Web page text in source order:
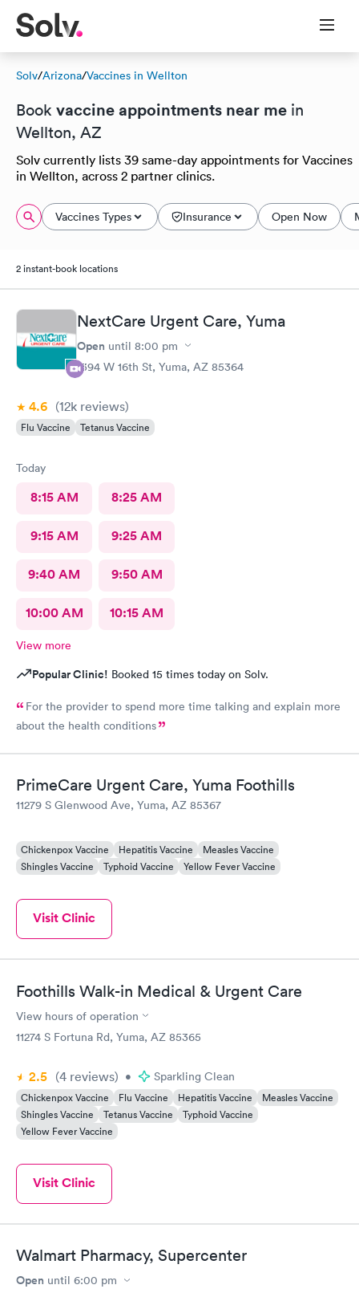
Solv/Arizona/Vaccines in Wellton
Book vaccine appointments near me in
Wellton, AZ
Solv currently lists 39 same-day appointments for Vaccines
in Wellton, across 2 partner clinics.
Vaccines Types Insurance Open Now
2 instant-book locations
NextCare Urgent Care, Yuma
Open until 8:00 pm
1394 W 16th St, Yuma, AZ 85364
4.6 (12k reviews)
Flu Vaccine Tetanus Vaccine
Today
8:15 AM 8:25 AM
9:15 AM 9:25 AM
9:40 AM 9:50 AM
10:00 AM 10:15 AM
View more
Popular Clinic! Booked 15 times today on Solv.
For the provider to spend more time talking and explain more
about the health conditions
PrimeCare Urgent Care, Yuma Foothills
11279 S Glenwood Ave, Yuma, AZ 85367
Chickenpox Vaccine Hepatitis Vaccine
Measles Vaccine
Shingles Vaccine
Typhoid Vaccine Yellow Fever Vaccine
Visit Clinic
Foothills Walk-in Medical & Urgent Care
View hours of operation
11274 S Fortuna Rd, Yuma, AZ 85365
2.5 (4 reviews) • Sparkling Clean
Chickenpox Vaccine Flu Vaccine Hepatitis Vaccine
Measles Vaccine
Shingles Vaccine
Tetanus Vaccine
Typhoid Vaccine
Yellow Fever Vaccine
Visit Clinic
Walmart Pharmacy, Supercenter
Open until 6:00 pm